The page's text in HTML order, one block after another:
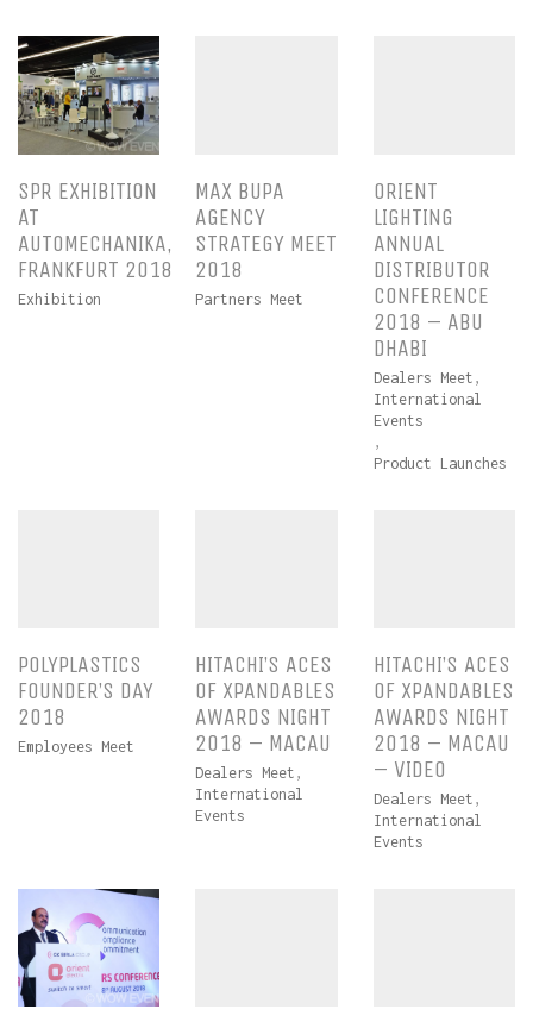
SPR EXHIBITION
AT
AUTOMECHANIKA,
FRANKFURT 2018
Exhibition
MAX BUPA
AGENCY
STRATEGY MEET
2018
Partners Meet
ORIENT
LIGHTING
ANNUAL
DISTRIBUTOR
CONFERENCE
2018 – ABU
DHABI
Dealers Meet ,
International
Events
,
Product Launches
POLYPLASTICS
FOUNDER’S DAY
2018
Employees Meet
HITACHI’S ACES
OF XPANDABLES
AWARDS NIGHT
2018 – MACAU
Dealers Meet ,
International
Events
HITACHI’S ACES
OF XPANDABLES
AWARDS NIGHT
2018 – MACAU
– VIDEO
Dealers Meet ,
International
Events